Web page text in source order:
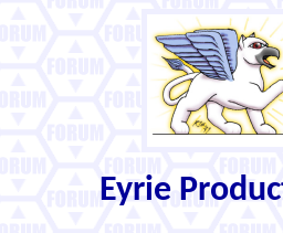
Eyrie